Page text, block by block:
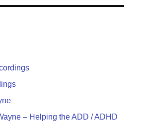
– Helping the ADD / ADHD